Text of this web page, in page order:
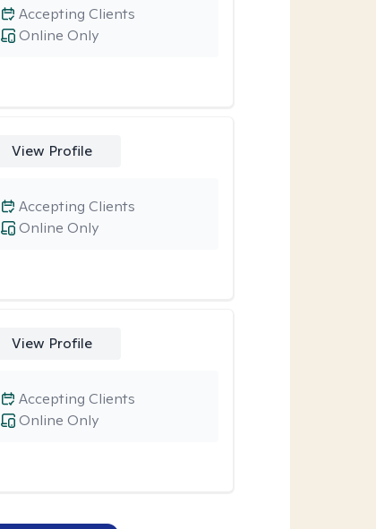
Online Only
Accepting Clients
View Profile
Online Only
Accepting Clients
View Profile
Online Only
Accepting Clients